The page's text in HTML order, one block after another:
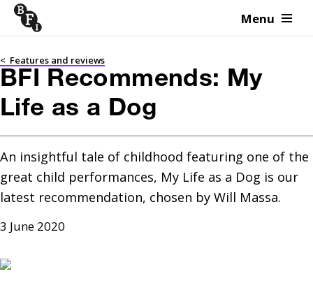
Skip to content Menu
< Features and reviews
BFI Recommends: My
Life as a Dog
An insightful tale of childhood featuring one of the
great child performances, My Life as a Dog is our
latest recommendation, chosen by Will Massa.
3 June 2020